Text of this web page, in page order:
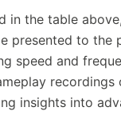
in the table
presented to the
speed and
insights into